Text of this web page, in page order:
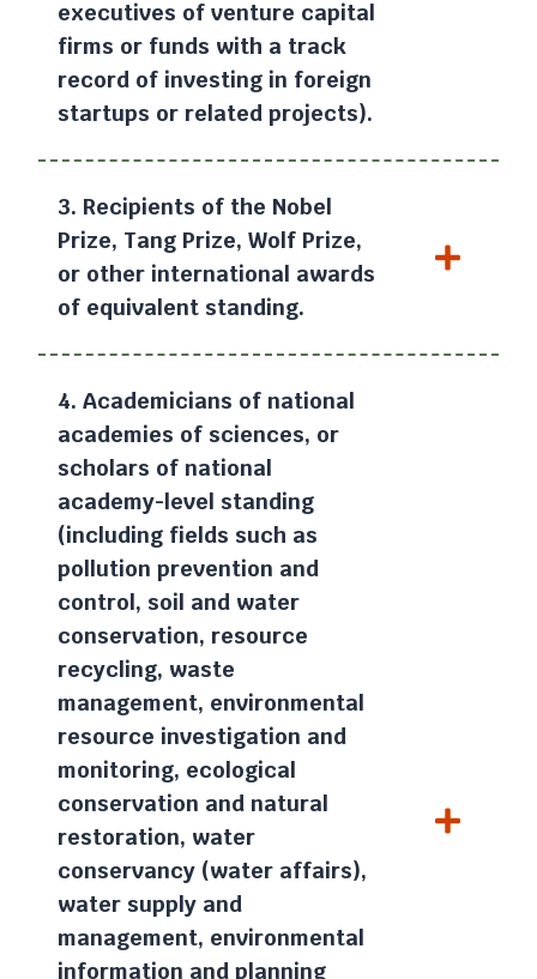
executives of venture capital
firms or funds with a track
record of investing in foreign
startups or related projects).
3. Recipients of the Nobel
Prize, Tang Prize, Wolf Prize,
or other international awards
of equivalent standing.
4. Academicians of national
academies of sciences, or
scholars of national
academy-level standing
(including fields such as
pollution prevention and
control, soil and water
conservation, resource
recycling, waste
management, environmental
resource investigation and
monitoring, ecological
conservation and natural
restoration, water
conservancy (water affairs),
water supply and
management, environmental
information and planning